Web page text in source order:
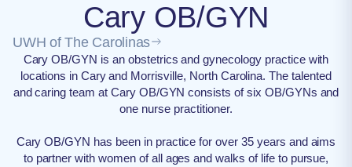
Cary OB/GYN
UWH of The Carolinas
Cary OB/GYN is an obstetrics and gynecology practice with
locations in Cary and Morrisville, North Carolina. The talented
and caring team at Cary OB/GYN consists of six OB/GYNs and
one nurse practitioner.
Cary OB/GYN has been in practice for over 35 years and aims
to partner with women of all ages and walks of life to pursue,